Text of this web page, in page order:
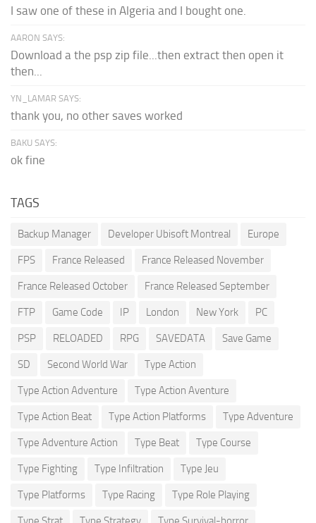
I saw one of these in Algeria and I bought one.
AARON SAYS:
Download a the psp zip file...then extract then open it
then...
YN_LAMAR SAYS:
thank you, no other saves worked
BAKU SAYS:
ok fine
TAGS
Backup Manager Developer Ubisoft Montreal Europe
FPS France Released France Released November
France Released October France Released September
FTP Game Code IP London New York PC
PSP RELOADED RPG SAVEDATA Save Game
SD Second World War Type Action
Type Action Adventure Type Action Aventure
Type Action Beat Type Action Platforms Type Adventure
Type Adventure Action Type Beat Type Course
Type Fighting Type Infiltration Type Jeu
Type Platforms Type Racing Type Role Playing